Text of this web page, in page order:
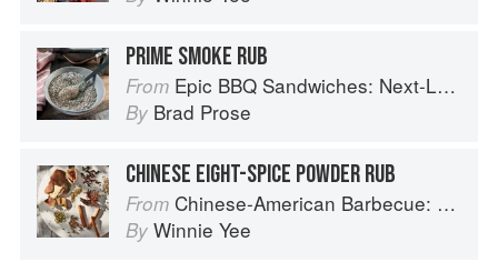
PRIME SMOKE RUB
From Epic BBQ Sandwiches: Next-Level Burgers, Melts, Sliders, Tacos, and More, Grilled or Smoked to Perfection
By Brad Prose
CHINESE EIGHT-SPICE POWDER RUB
From Chinese-American Barbecue: Big-Flavor Asian BBQ from the Smoke Queen
By Winnie Yee